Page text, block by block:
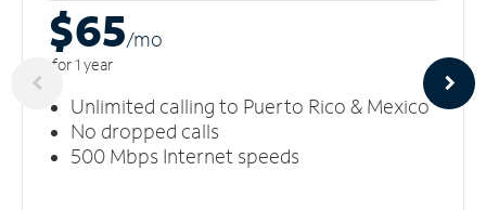
$65/mo
for 1 year
Unlimited calling to Puerto Rico & Mexico
No dropped calls
500 Mbps Internet speeds